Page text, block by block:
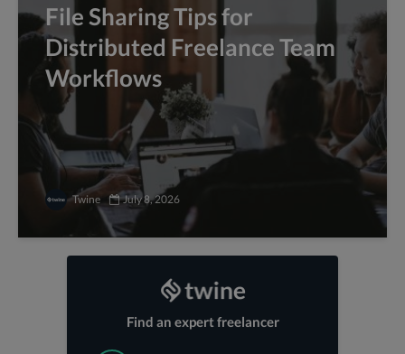
File Sharing Tips for
Distributed Freelance Team
Workflows
Twine July 8, 2026
Find an expert freelancer